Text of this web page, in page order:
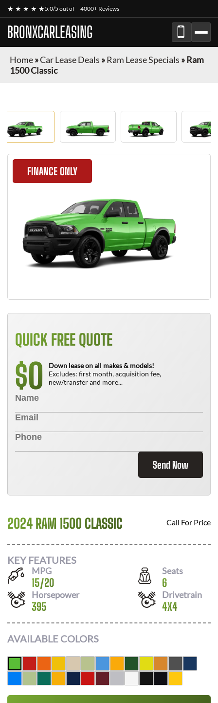
★ ★ ★ ★ ★5.0/5 out of 4000+ Reviews
BRONXCARLEASING
Home»Car Lease Deals »Ram Lease Specials »Ram
1500 Classic
FINANCE ONLY
QUICK FREE QUOTE
$0
Down lease on all makes & models!
Excludes: first month, acquisition fee,
new/transfer and more...
Send Now
2024 RAM 1500 CLASSIC Call For Price
KEY FEATURES
MPG
15/20
Seats
6
Horsepower
395
Drivetrain
4X4
AVAILABLE COLORS